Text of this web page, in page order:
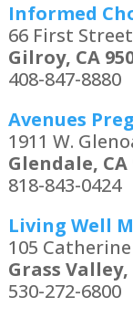
Informed
66 First
Gilroy, CA
408-847-8880
Avenues
1911 W.
Glendale, CA
818-843-0424
Living Well
105
Grass Valley,
530-272-6800